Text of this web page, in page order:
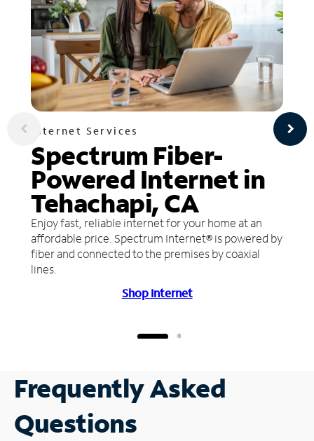
Internet Services
Spectrum Fiber-
Powered Internet in
Tehachapi, CA
Enjoy fast, reliable internet for your home at an
affordable price. Spectrum Internet® is powered by
fiber and connected to the premises by coaxial
lines.
Shop Internet
Frequently Asked
Questions